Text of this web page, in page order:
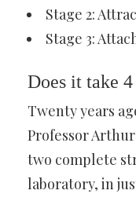
Stage 2:
Stage 3:
Does it take
Twenty years
Professor
two complete
laboratory, in